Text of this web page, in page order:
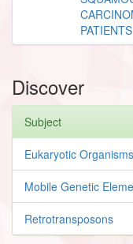
PATIENTS
Discover
Subject
Eukaryotic Organisms
Mobile Genetic
Retrotransposons